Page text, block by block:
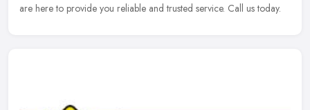
are here to provide you reliable and trusted service. Call us today.